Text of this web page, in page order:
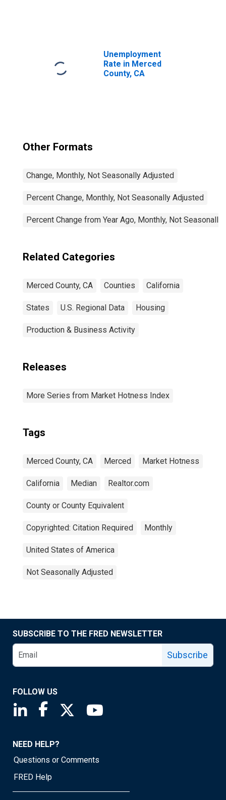
Unemployment
Rate in Merced
County, CA
Other Formats
Change, Monthly, Not Seasonally Adjusted
Percent Change, Monthly, Not Seasonally Adjusted
Percent Change from Year Ago, Monthly, Not Seasonally
Related Categories
Merced County, CA Counties California
States U.S. Regional Data Housing
Production & Business Activity
Releases
More Series from Market Hotness Index
Tags
Merced County, CA Merced Market Hotness
California Median Realtor.com
County or County Equivalent
Copyrighted: Citation Required Monthly
United States of America
Not Seasonally Adjusted
SUBSCRIBE TO THE FRED NEWSLETTER
Subscribe
FOLLOW US
Saint Louis Fed linkedin page
Saint Louis Fed facebook page
Saint Louis Fed X page
NEED HELP?
Questions or Comments
FRED Help